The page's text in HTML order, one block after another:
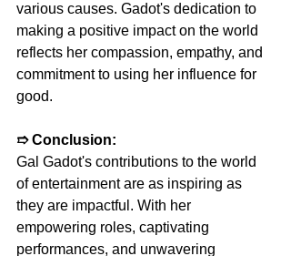
various causes. Gadot's dedication to
making a positive impact on the world
reflects her compassion, empathy, and
commitment to using her influence for
good.
➱ Conclusion:
Gal Gadot's contributions to the world
of entertainment are as inspiring as
they are impactful. With her
empowering roles, captivating
performances, and unwavering